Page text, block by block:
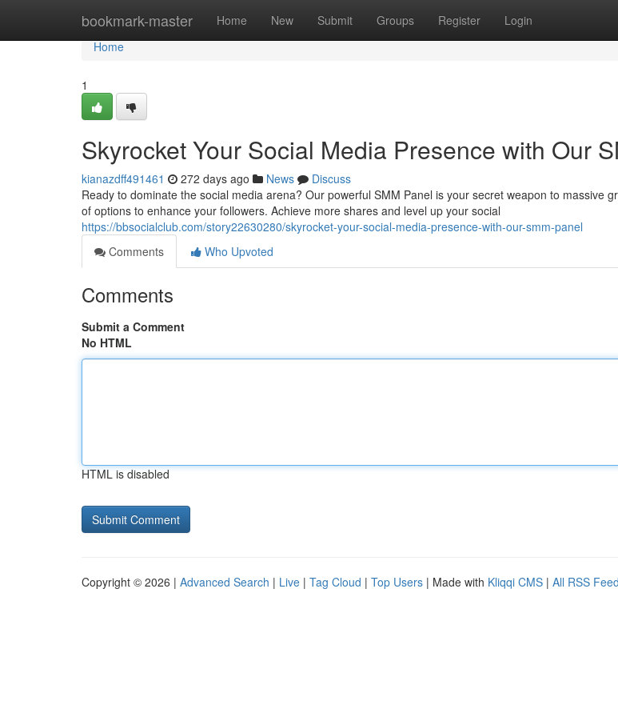
bookmark-master Home New Submit Groups Register Login
Home
Home
1
Skyrocket Your Social Media Presence with Our
kianazdff491461 272 days ago News
Discuss
Ready to dominate the social media arena? Our powerful SMM Panel is your secret weapon to massive
of options to enhance your followers. Achieve more shares and level up your social
https://bbsocialclub.com/story22630280/skyrocket-your-social-media-presence-with-our-smm-panel
Comments
Who Upvoted
Comments
Submit a Comment
No HTML
HTML is disabled
Copyright © 2026 | Advanced Search | Live | Tag Cloud | Top Users | Made with Kliqqi CMS | All RSS